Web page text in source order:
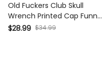
Old Fuckers Club Skull
Wrench Printed Cap Funny
Mechanic Hat Garage
$28.99 $34.99